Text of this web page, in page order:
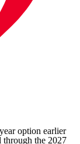
option earlier
through the 2027